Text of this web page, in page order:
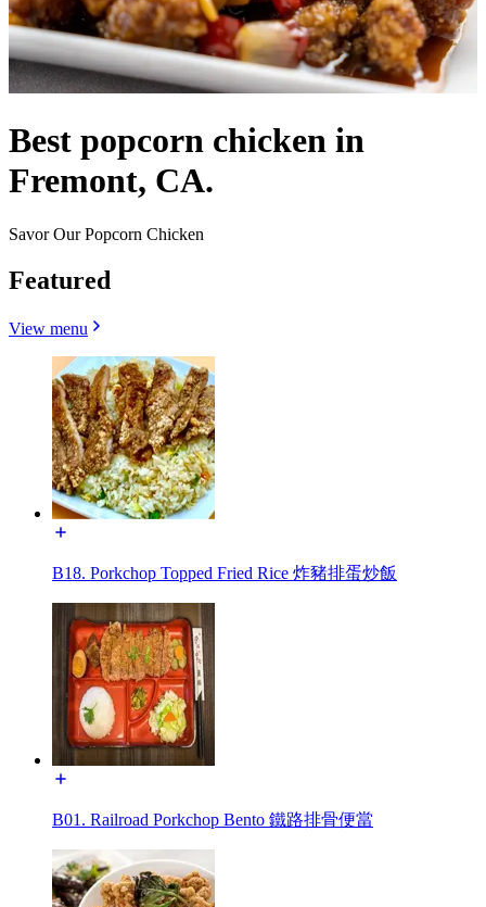
Best popcorn chicken in
Fremont, CA.
Savor Our Popcorn Chicken
Featured
View menu
B18. Porkchop Topped Fried Rice 炸豬排蛋炒飯
B01. Railroad Porkchop Bento 鐵路排骨便當